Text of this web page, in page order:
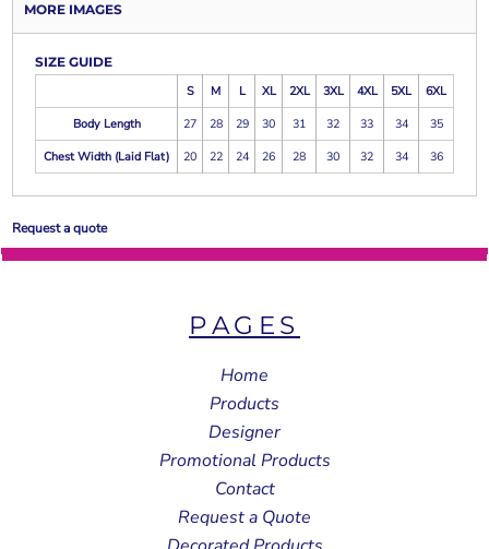
MORE IMAGES
SIZE GUIDE
S
M L XL 2XL 3XL 4XL 5XL
6XL
Body Length
27 28 29 30 31 32 33 34
35
Chest Width (Laid Flat)
20 22 24 26 28 30 32 34 36
Request a quote
PAGES
Home
Products
Designer
Promotional Products
Contact
Request a Quote